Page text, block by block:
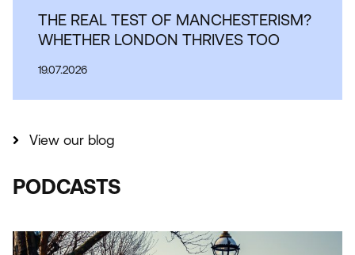
THE REAL TEST OF MANCHESTERISM?
WHETHER LONDON THRIVES TOO
19.07.2026
View our blog
PODCASTS